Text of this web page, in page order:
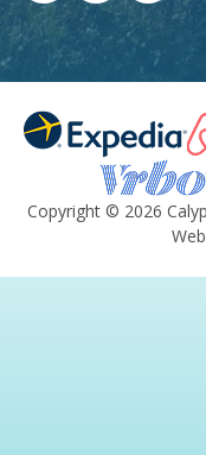
Copyright © 2026